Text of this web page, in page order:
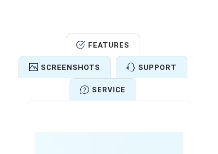
FEATURES
SCREENSHOTS SUPPORT
SERVICE